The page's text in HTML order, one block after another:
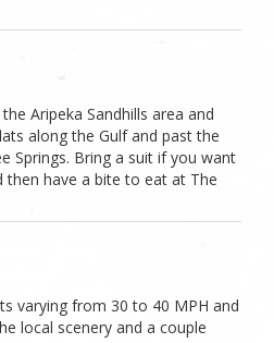
Aripeka Sandhills area and
along the Gulf and past the
Springs. Bring a suit if you want
have a bite to eat at The
varying from 30 to 40 MPH and
local scenery and a couple